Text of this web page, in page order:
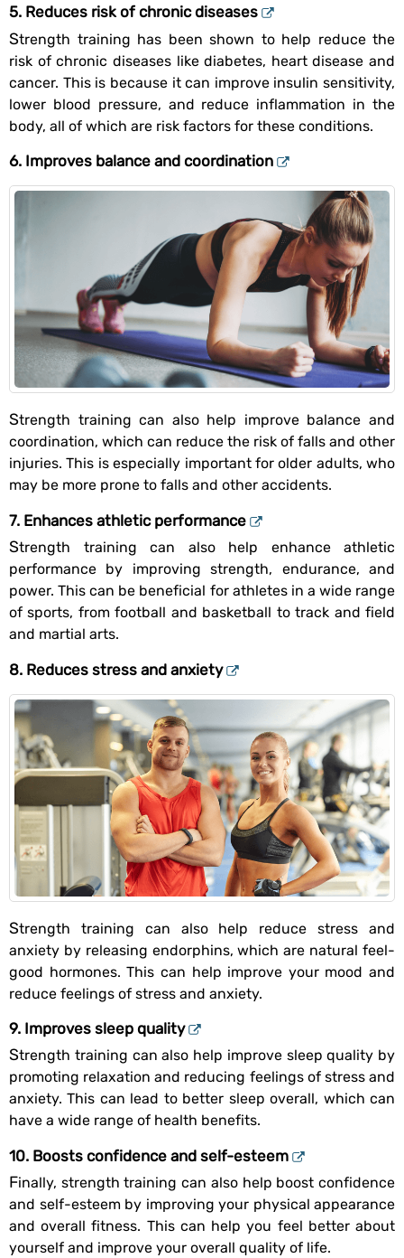
5. Reduces risk of chronic diseases
Strength training has been shown to help reduce the
risk of chronic diseases like diabetes, heart disease and
cancer. This is because it can improve insulin sensitivity,
lower blood pressure, and reduce inflammation in the
body, all of which are risk factors for these conditions.
6. Improves balance and coordination
Strength training can also help improve balance and
coordination, which can reduce the risk of falls and other
injuries. This is especially important for older adults, who
may be more prone to falls and other accidents.
7. Enhances athletic performance
Strength training can also help enhance athletic
performance by improving strength, endurance, and
power. This can be beneficial for athletes in a wide range
of sports, from football and basketball to track and field
and martial arts.
8. Reduces stress and anxiety
Strength training can also help reduce stress and
anxiety by releasing endorphins, which are natural feel-
good hormones. This can help improve your mood and
reduce feelings of stress and anxiety.
9. Improves sleep quality
Strength training can also help improve sleep quality by
promoting relaxation and reducing feelings of stress and
anxiety. This can lead to better sleep overall, which can
have a wide range of health benefits.
10. Boosts confidence and self-esteem
Finally, strength training can also help boost confidence
and self-esteem by improving your physical appearance
and overall fitness. This can help you feel better about
yourself and improve your overall quality of life.